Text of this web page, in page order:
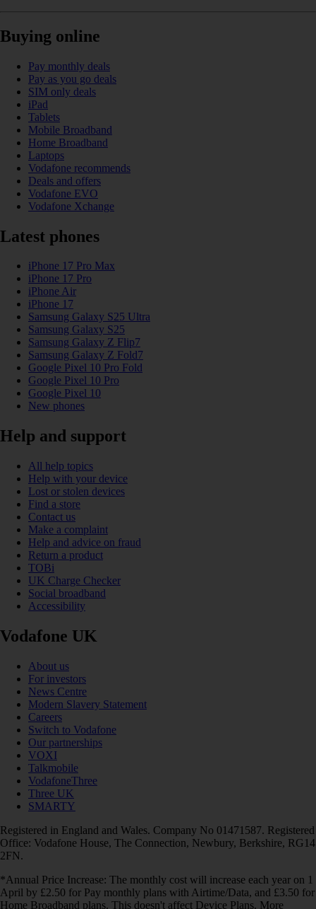
Buying online
Pay monthly deals
Pay as you go deals
SIM only deals
iPad
Tablets
Mobile Broadband
Home Broadband
Laptops
Vodafone recommends
Deals and offers
Vodafone EVO
Vodafone Xchange
Latest phones
iPhone 17 Pro Max
iPhone 17 Pro
iPhone Air
iPhone 17
Samsung Galaxy S25 Ultra
Samsung Galaxy S25
Samsung Galaxy Z Flip7
Samsung Galaxy Z Fold7
Google Pixel 10 Pro Fold
Google Pixel 10 Pro
Google Pixel 10
New phones
Help and support
All help topics
Help with your device
Lost or stolen devices
Find a store
Contact us
Make a complaint
Help and advice on fraud
Return a product
TOBi
UK Charge Checker
Social broadband
Accessibility
Vodafone UK
About us
For investors
News Centre
Modern Slavery Statement
Careers
Switch to Vodafone
Our partnerships
VOXI
Talkmobile
VodafoneThree
Three UK
SMARTY
Registered in England and Wales. Company No 01471587. Registered
Office: Vodafone House, The Connection, Newbury, Berkshire, RG14
2FN.
*Annual Price Increase: The monthly cost will increase each year on 1
April by £2.50 for Pay monthly plans with Airtime/Data, and £3.50 for
Home Broadband plans. This doesn't affect Device Plans. More